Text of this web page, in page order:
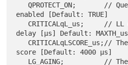
   QPROTECT_ON;       // Queue Protection is
enabled [Default: TRUE]
delay [µs] Default: MAXTH_us
score [Default: 4000 µs]